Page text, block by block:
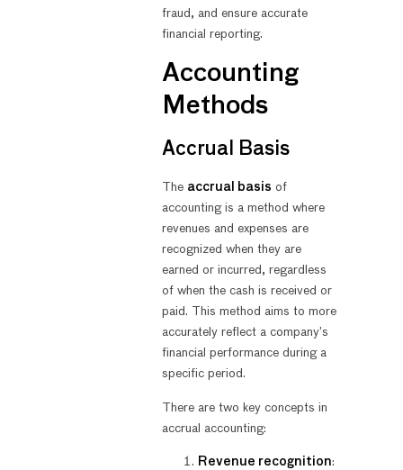
fraud, and ensure accurate
financial reporting.
Accounting
Methods
Accrual Basis
The accrual basis of
accounting is a method where
revenues and expenses are
recognized when they are
earned or incurred, regardless
of when the cash is received or
paid. This method aims to more
accurately reflect a company’s
financial performance during a
specific period.
There are two key concepts in
accrual accounting:
Revenue recognition: